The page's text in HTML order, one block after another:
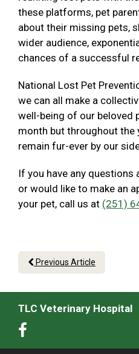
these platforms, pet
about their missing pets,
wider audience,
chances of a successful
National Lost Pet
we can all make a
well-being of our beloved
month but throughout the
remain fur-ever by our
If you have any questions
or would like to make an
your pet, call us at (251)
Previous Article
TLC Veterinary Hospital